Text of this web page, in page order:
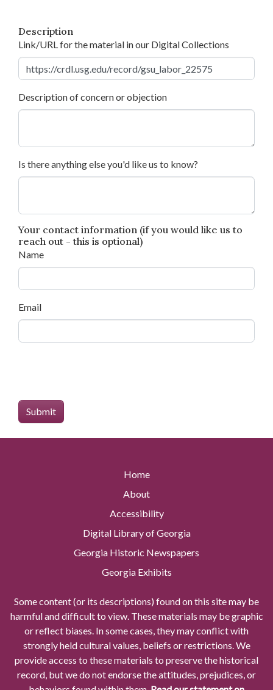
Description
Link/URL for the material in our Digital Collections
Description of concern or objection
Is there anything else you'd like us to know?
Your contact information (if you would like us to
reach out - this is optional)
Name
Email
Home
About
Accessibility
Digital Library of Georgia
Georgia Historic Newspapers
Georgia Exhibits
Some content (or its descriptions) found on this site may be
harmful and difficult to view. These materials may be graphic
or reflect biases. In some cases, they may conflict with
strongly held cultural values, beliefs or restrictions. We
provide access to these materials to preserve the historical
record, but we do not endorse the attitudes, prejudices, or